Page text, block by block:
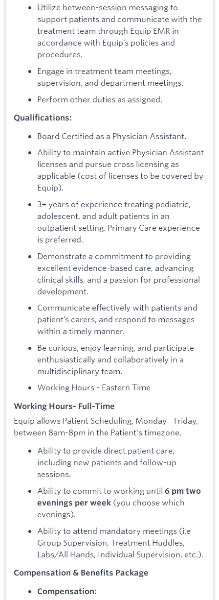
Utilize between-session messaging to
support patients and communicate with the
treatment team through Equip EMR in
accordance with Equip’s policies and
procedures.
Engage in treatment team meetings,
supervision, and department meetings.
Perform other duties as assigned.
Qualifications:
Board Certified as a Physician Assistant.
Ability to maintain active Physician Assistant
licenses and pursue cross licensing as
applicable (cost of licenses to be covered by
Equip).
3+ years of experience treating pediatric,
adolescent, and adult patients in an
outpatient setting. Primary Care experience
is preferred.
Demonstrate a commitment to providing
excellent evidence-based care, advancing
clinical skills, and a passion for professional
development.
Communicate effectively with patients and
patient’s carers, and respond to messages
within a timely manner.
Be curious, enjoy learning, and participate
enthusiastically and collaboratively in a
multidisciplinary team.
Working Hours - Eastern Time
Working Hours- Full-Time
Equip allows Patient Scheduling, Monday - Friday,
between 8am-8pm in the Patient's timezone.
Ability to provide direct patient care,
including new patients and follow-up
sessions.
Ability to commit to working until 6 pm two
evenings per week (you choose which
evenings).
Ability to attend mandatory meetings (i.e
Group Supervision, Treatment Huddles,
Labs/All Hands, Individual Supervision, etc.).
Compensation & Benefits Package
Compensation: